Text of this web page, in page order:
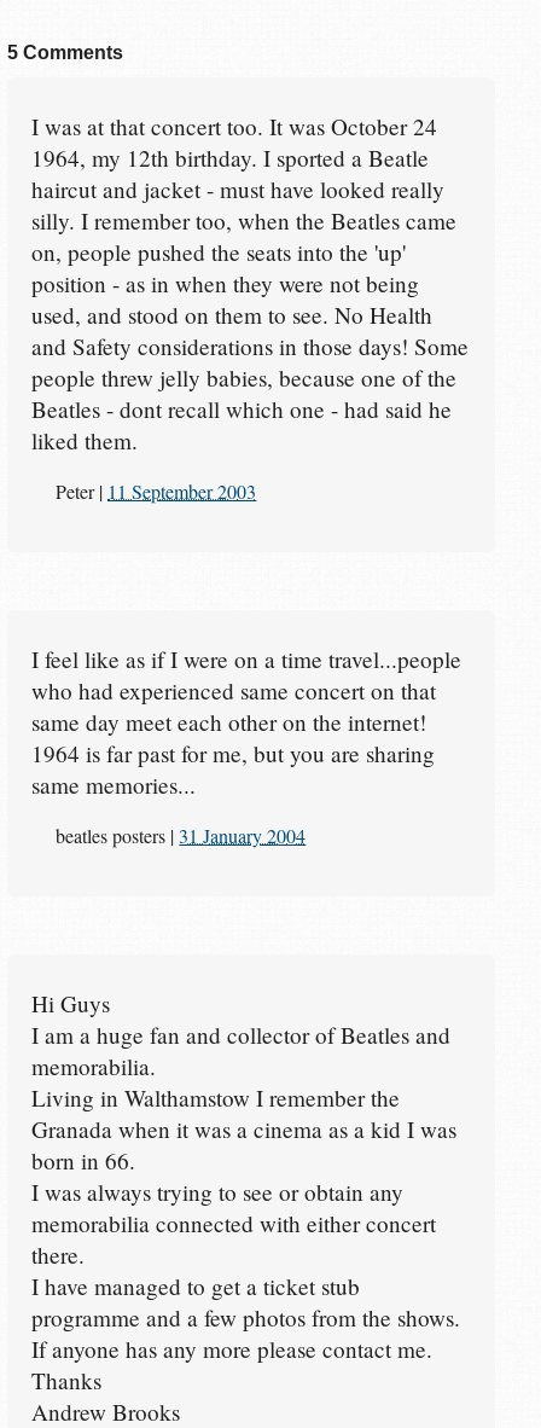
5 Comments
I was at that concert too. It was October 24
1964, my 12th birthday. I sported a Beatle
haircut and jacket - must have looked really
silly. I remember too, when the Beatles came
on, people pushed the seats into the 'up'
position - as in when they were not being
used, and stood on them to see. No Health
and Safety considerations in those days! Some
people threw jelly babies, because one of the
Beatles - dont recall which one - had said he
liked them.
Peter| 11 September 2003
I feel like as if I were on a time travel...people
who had experienced same concert on that
same day meet each other on the internet!
1964 is far past for me, but you are sharing
same memories...
beatles posters |31 January 2004
Hi Guys
I am a huge fan and collector of Beatles and
memorabilia.
Living in Walthamstow I remember the
Granada when it was a cinema as a kid I was
born in 66.
I was always trying to see or obtain any
memorabilia connected with either concert
there.
I have managed to get a ticket stub
programme and a few photos from the shows.
If anyone has any more please contact me.
Thanks
Andrew Brooks